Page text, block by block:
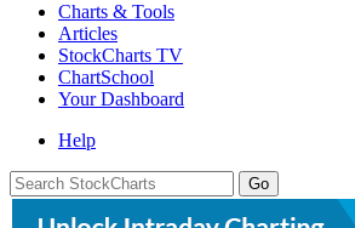
Charts & Tools
Articles
StockCharts TV
ChartSchool
YourDashboard
Help